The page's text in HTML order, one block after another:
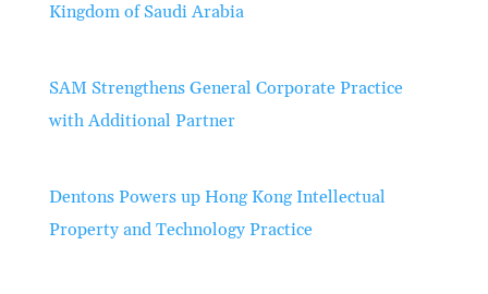
Kingdom of Saudi Arabia
SAM Strengthens General Corporate Practice
with Additional Partner
Dentons Powers up Hong Kong Intellectual
Property and Technology Practice